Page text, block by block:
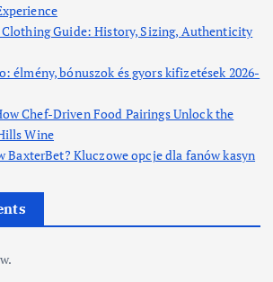
Guide: History, Sizing, Authenticity
élmény, bónuszok és gyors kifizetések 2026-
Chef-Driven Food Pairings Unlock the
Wine
BaxterBet? Kluczowe opcje dla fanów kasyn